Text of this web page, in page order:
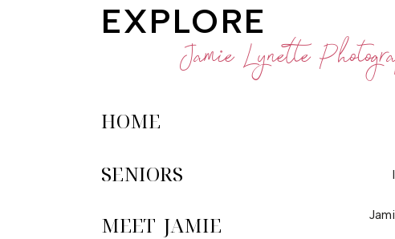
MEET JAMIE
SENIORS
HOME
EXPLORE
Jamie Lynette